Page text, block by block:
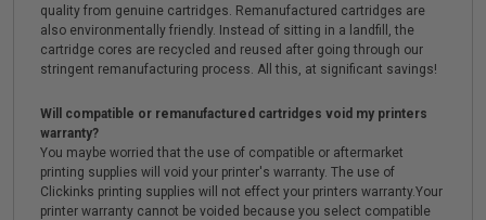
quality from genuine cartridges. Remanufactured cartridges are
also environmentally friendly. Instead of sitting in a landfill, the
cartridge cores are recycled and reused after going through our
stringent remanufacturing process. All this, at significant savings!
Will compatible or remanufactured cartridges void my printers
warranty?
You maybe worried that the use of compatible or aftermarket
printing supplies will void your printer's warranty. The use of
Clickinks printing supplies will not effect your printers warranty.Your
printer warranty cannot be voided because you select compatible